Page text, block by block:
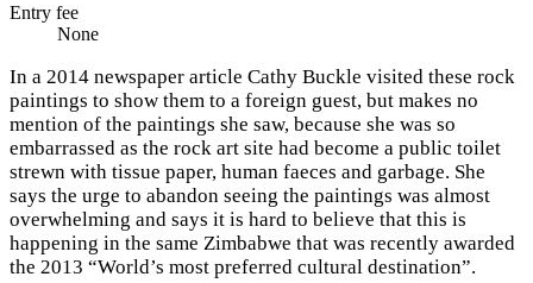
Entry fee
None
In a 2014 newspaper article Cathy Buckle visited these rock
paintings to show them to a foreign guest, but makes no
mention of the paintings she saw, because she was so
embarrassed as the rock art site had become a public toilet
strewn with tissue paper, human faeces and garbage. She
says the urge to abandon seeing the paintings was almost
overwhelming and says it is hard to believe that this is
happening in the same Zimbabwe that was recently awarded
the 2013 “World’s most preferred cultural destination”.